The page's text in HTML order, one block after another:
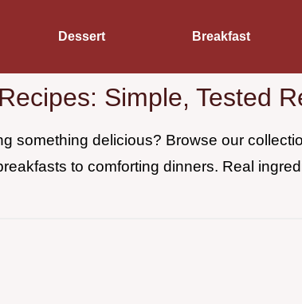
Dessert Breakfast
Simple, Tested
something delicious? Browse our
to comforting dinners. Real